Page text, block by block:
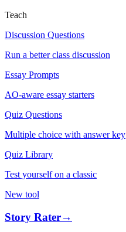
Teach
Discussion Questions
Run a better class discussion
Essay Prompts
AO-aware essay starters
Quiz Questions
Multiple choice with answer key
Quiz Library
Test yourself on a classic
New tool
Story Rater→